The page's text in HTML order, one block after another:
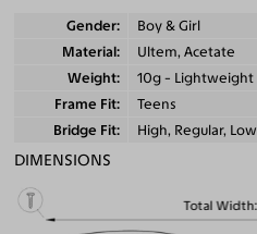
Gender
Boy & Girl
Material
Ultem, Acetate
Weight
10g - Lightweight
Frame Fit
Teens
Bridge Fit
High, Regular, Low
DIMENSIONS
Total Width